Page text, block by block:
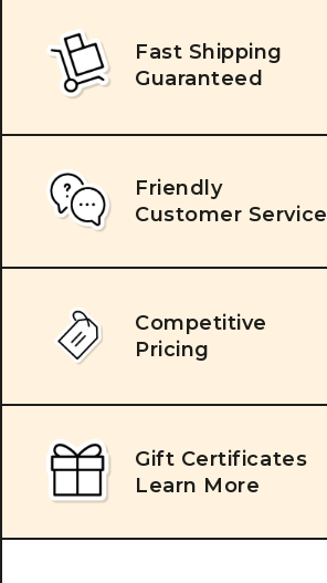
Fast Shipping
Guaranteed
Friendly
Customer Service
Competitive
Pricing
Gift Certificates
Learn More